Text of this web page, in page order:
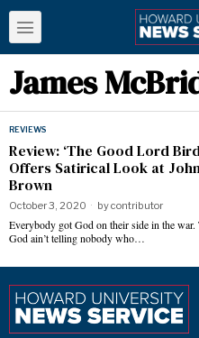
James
REVIEWS
Review: ‘The Good Lord
Offers Satirical Look at
Brown
October 3, 2020 bycontributor
Everybody got God on their side in the war.
God ain’t telling nobody who…